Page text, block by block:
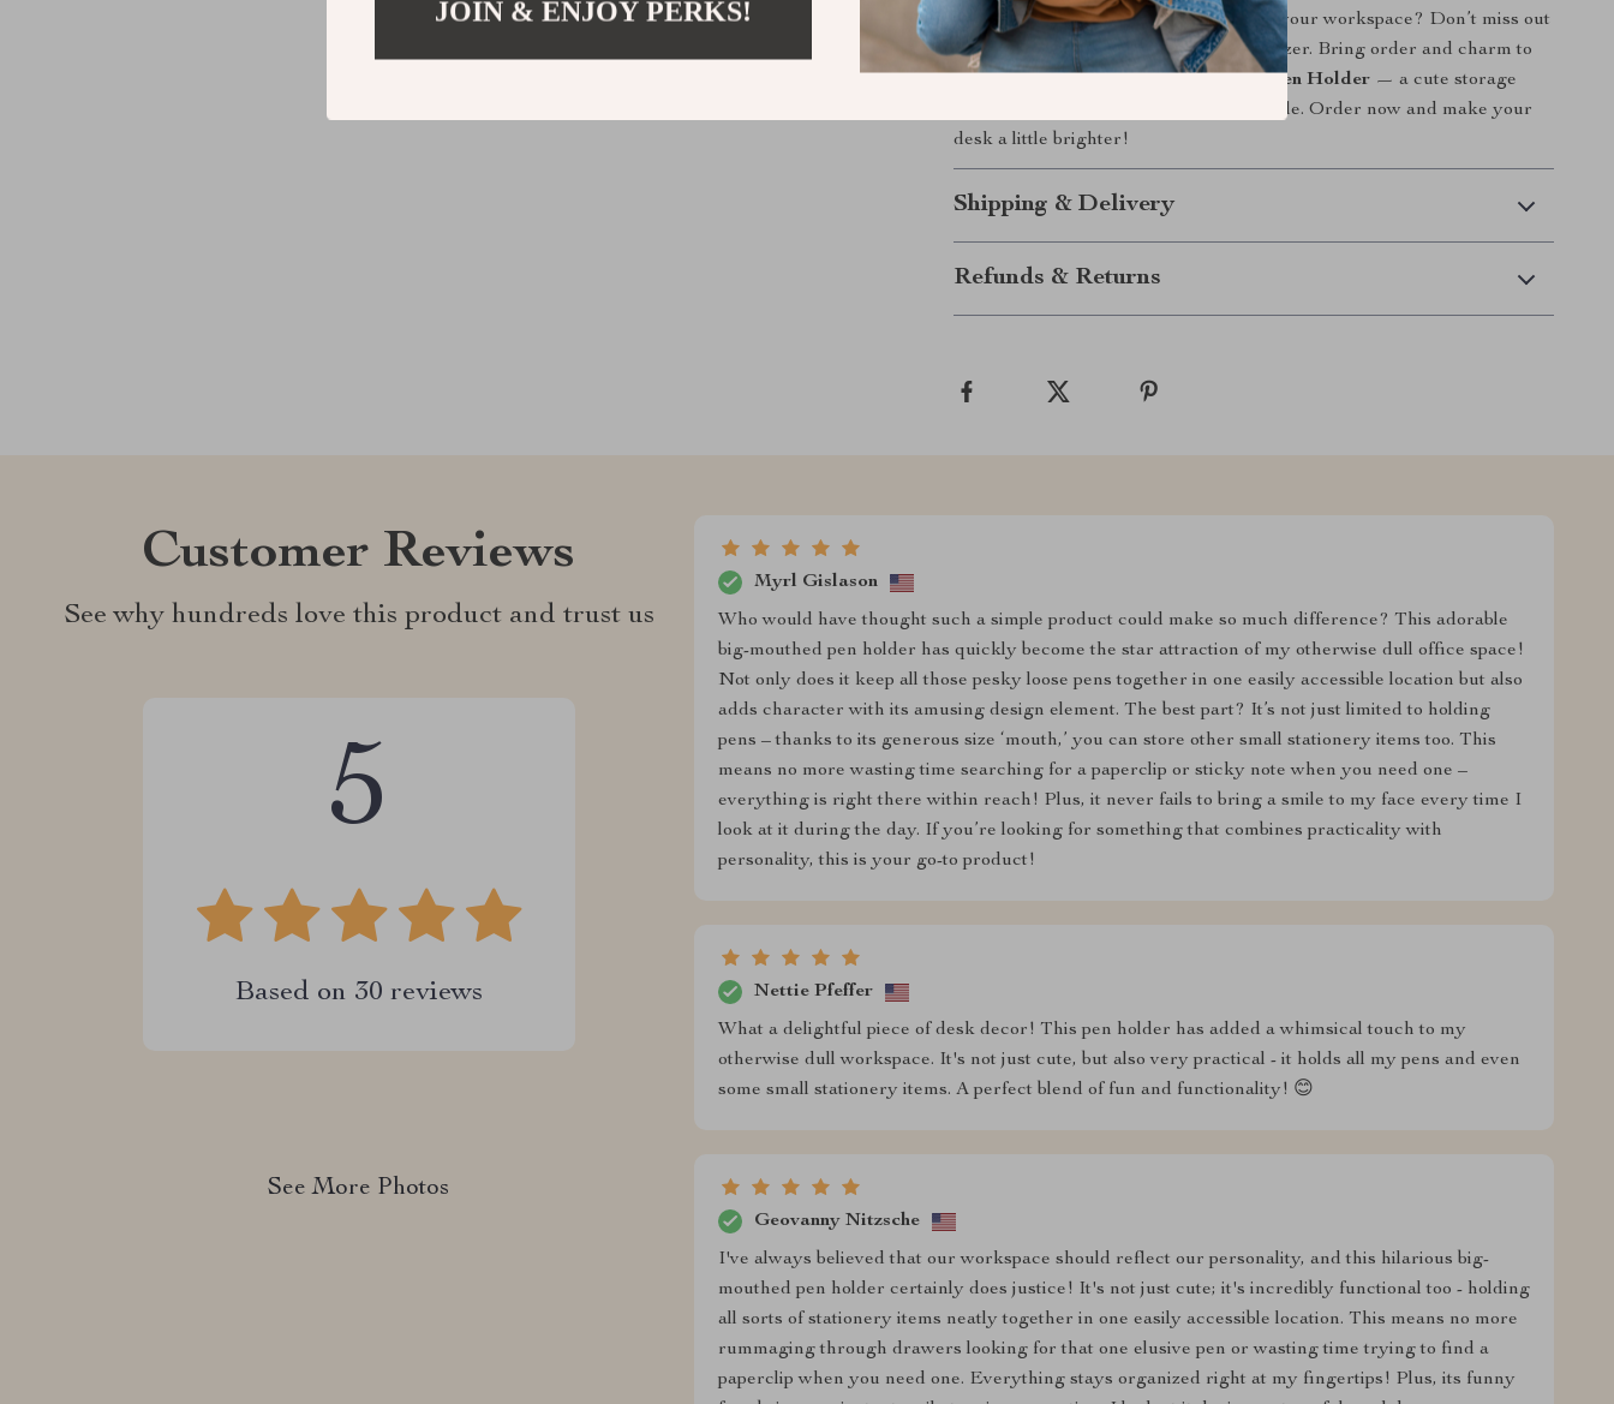
Ready to add a splash of personality to your workspace? Don’t miss out
on this fantastic, multi-functional organizer. Bring order and charm to
Funny Big Mouth Pen Holder — a cute storage
solution that’s as practical as it is adorable. Order now and make your
desk a little brighter!
Shipping & Delivery
Refunds & Returns
Customer Reviews
See why hundreds love this product and trust us
5
Based on 30 reviews
See More Photos
Myrl Gislason
Who would have thought such a simple product could make so much difference? This adorable
big-mouthed pen holder has quickly become the star attraction of my otherwise dull office space!
Not only does it keep all those pesky loose pens together in one easily accessible location but also
adds character with its amusing design element. The best part? It’s not just limited to holding
pens – thanks to its generous size ‘mouth,’ you can store other small stationery items too. This
means no more wasting time searching for a paperclip or sticky note when you need one –
everything is right there within reach! Plus, it never fails to bring a smile to my face every time I
look at it during the day. If you’re looking for something that combines practicality with
personality, this is your go-to product!
Nettie Pfeffer
What a delightful piece of desk decor! This pen holder has added a whimsical touch to my
otherwise dull workspace. It's not just cute, but also very practical - it holds all my pens and even
some small stationery items. A perfect blend of fun and functionality! 😊
Geovanny Nitzsche
I've always believed that our workspace should reflect our personality, and this hilarious big-
mouthed pen holder certainly does justice! It's not just cute; it's incredibly functional too - holding
all sorts of stationery items neatly together in one easily accessible location. This means no more
rummaging through drawers looking for that one elusive pen or wasting time trying to find a
paperclip when you need one. Everything stays organized right at my fingertips! Plus, its funny
JOIN & ENJOY PERKS!